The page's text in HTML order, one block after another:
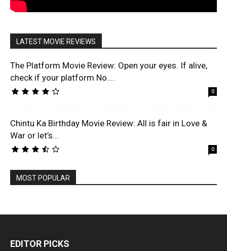
LATEST MOVIE REVIEWS
The Platform Movie Review: Open your eyes. If alive,
check if your platform No....
0
Chintu Ka Birthday Movie Review: All is fair in Love &
War or let’s...
0
MOST POPULAR
EDITOR PICKS